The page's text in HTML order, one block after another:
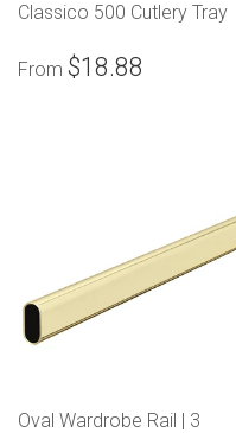
Classico 500 Cutlery Tray
From $18.88
Oval Wardrobe Rail | 3